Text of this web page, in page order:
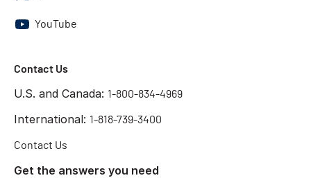
YouTube
Contact Us
U.S. and Canada: 1-800-834-4969
International: 1-818-739-3400
Contact Us
Get the answers you need